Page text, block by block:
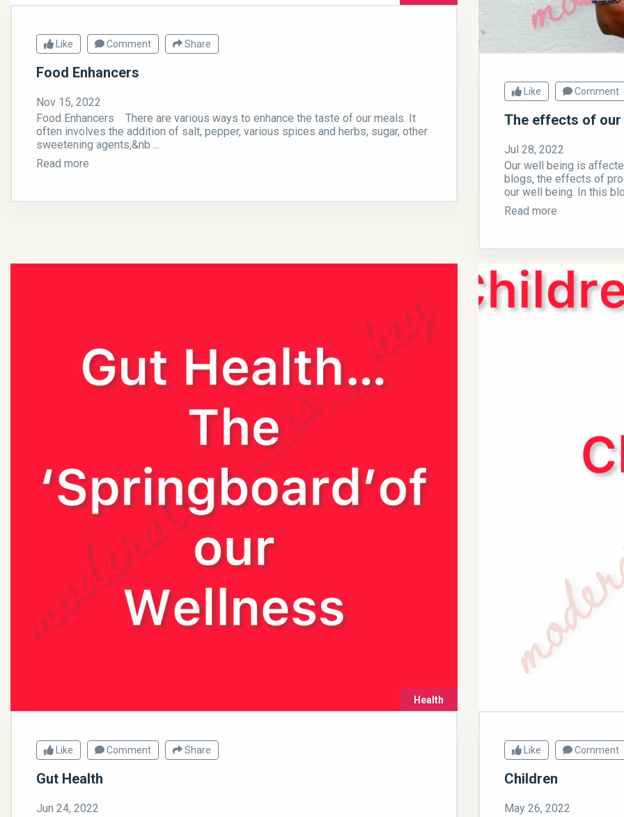
Like Comment Share
Food Enhancers
Nov 15, 2022
Food Enhancers There are various ways to enhance the taste of our meals. It
often involves the addition of salt, pepper, various spices and herbs, sugar, other
sweetening agents,&nb ...
Read more
Like Comment
The effects of our
Jul 28, 2022
Our well being is
blogs, the effects of
our well being. In this
Read more
Health
Like Comment Share
Gut Health
Jun 24, 2022
Like Comment
Children
May 26, 2022